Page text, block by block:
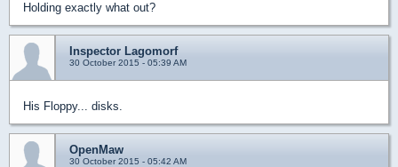
Holding exactly what out?
Inspector Lagomorf
30 October 2015 - 05:39 AM
His Floppy... disks.
OpenMaw
30 October 2015 - 05:42 AM